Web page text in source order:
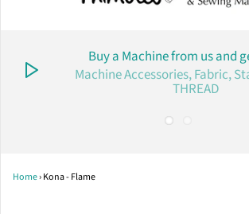
Buy a Machine from us and
Machine Accessories, Fabric,
THREAD
Home›Kona - Flame